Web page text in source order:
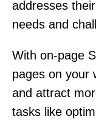
addresses
needs and
With on-page
pages on your
and attract
tasks like